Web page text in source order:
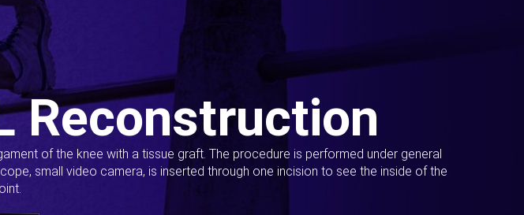
Reconstruction
of the knee with a tissue graft. The procedure is performed under general
small video camera, is inserted through one incision to see the inside of the